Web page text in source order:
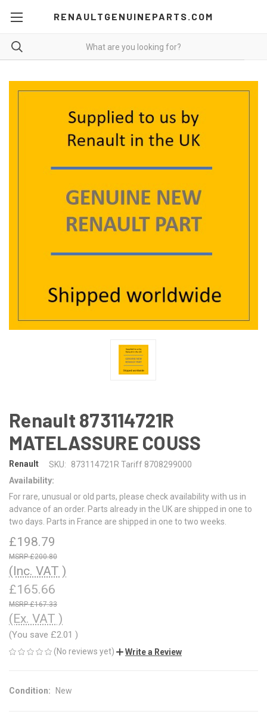
RENAULTGENUINEPARTS.COM
Renault 873114721R
MATELASSURE COUSS
Renault SKU:
873114721R Tariff 8708299000
Availability:
For rare, unusual or old parts, please check availability with us in
advance of an order. Parts already in the UK are shipped in one to
two days. Parts in France are shipped in one to two weeks.
£198.79
£200.80
(Inc. VAT )
£165.66
£167.33
(Ex. VAT )
(You save £2.01 )
(No reviews yet) Write a Review
Condition: New